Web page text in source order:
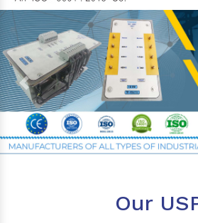
Previous
Our